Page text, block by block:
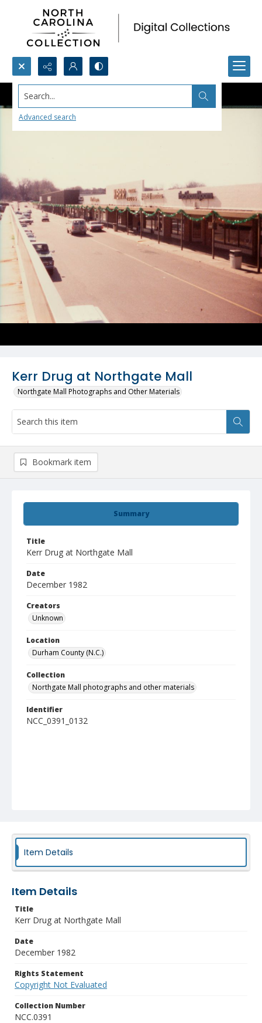
Search...
Advanced search
Kerr Drug at Northgate Mall
Northgate Mall Photographs and Other Materials
Summary
Title
Kerr Drug at Northgate Mall
Date
December 1982
Creators
Unknown
Location
Durham County (N.C.)
Collection
Northgate Mall photographs and other materials
Identifier
NCC_0391_0132
Bookmark item
Item Details
Item Details
Title
Kerr Drug at Northgate Mall
Date
December 1982
Rights Statement
Copyright Not Evaluated
Collection Number
NCC.0391